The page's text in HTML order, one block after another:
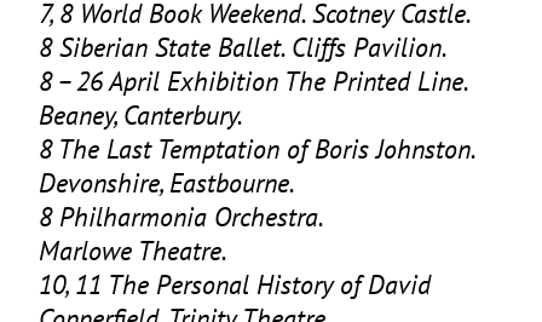
7,8World Book Weekend. Scotney Castle.
8Siberian State Ballet. Cliffs Pavilion.
8–26April Exhibition The Printed Line.
Beaney, Canterbury.
8The Last Temptation of Boris Johnston.
Devonshire, Eastbourne.
8Philharmonia Orchestra.
Marlowe Theatre.
10, 11 The Personal History of David